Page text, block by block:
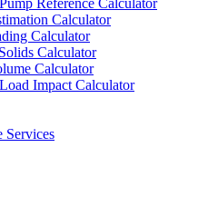
Reference Calculator
Calculator
Calculator
Calculator
Calculator
Impact Calculator
Services